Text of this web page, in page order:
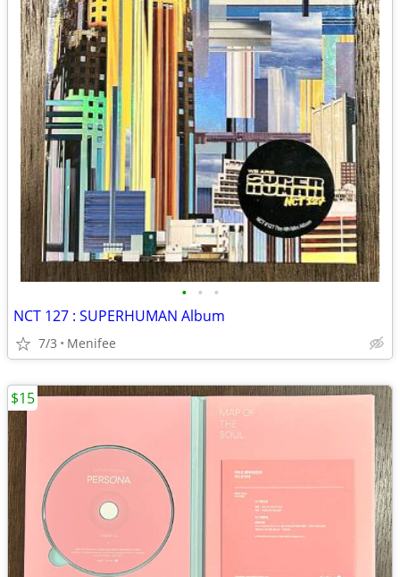
• • •
NCT 127 : SUPERHUMAN Album
7/3 Menifee
$15